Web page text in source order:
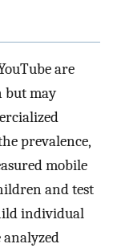
are
but may
prevalence,
mobile
and test
individual
analyzed